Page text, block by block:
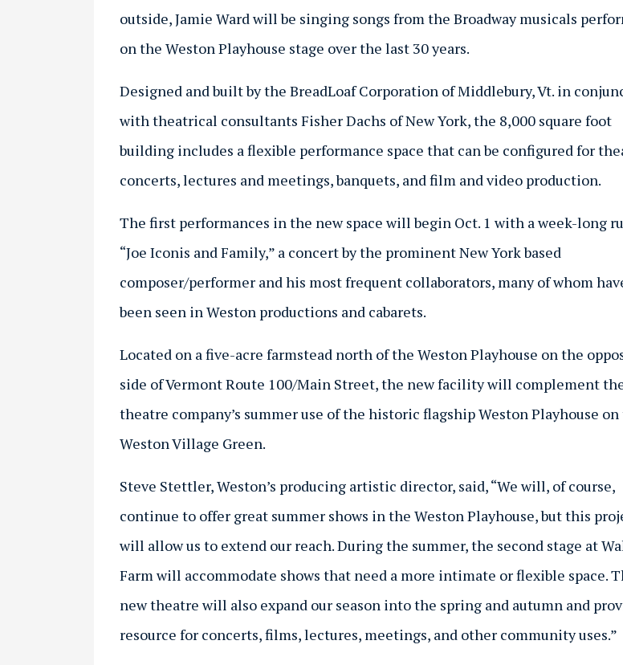
outside, Jamie Ward will be singing songs from the Broadway musicals
on the Weston Playhouse stage over the last 30 years.
Designed and built by the BreadLoaf Corporation of Middlebury, Vt. in
with theatrical consultants Fisher Dachs of New York, the 8,000 square foot
building includes a flexible performance space that can be configured for
concerts, lectures and meetings, banquets, and film and video production.
The first performances in the new space will begin Oct. 1 with a week-long
“Joe Iconis and Family,” a concert by the prominent New York based
composer/performer and his most frequent collaborators, many of whom
been seen in Weston productions and cabarets.
Located on a five-acre farmstead north of the Weston Playhouse on the
side of Vermont Route 100/Main Street, the new facility will complement
theatre company’s summer use of the historic flagship Weston Playhouse
Weston Village Green.
Steve Stettler, Weston’s producing artistic director, said, “We will, of course,
continue to offer great summer shows in the Weston Playhouse, but this
will allow us to extend our reach. During the summer, the second stage at
Farm will accommodate shows that need a more intimate or flexible space.
new theatre will also expand our season into the spring and autumn and
resource for concerts, films, lectures, meetings, and other community uses.”